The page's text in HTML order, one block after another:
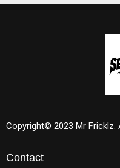
Copyright© 2023 Mr Fricklz.
Contact